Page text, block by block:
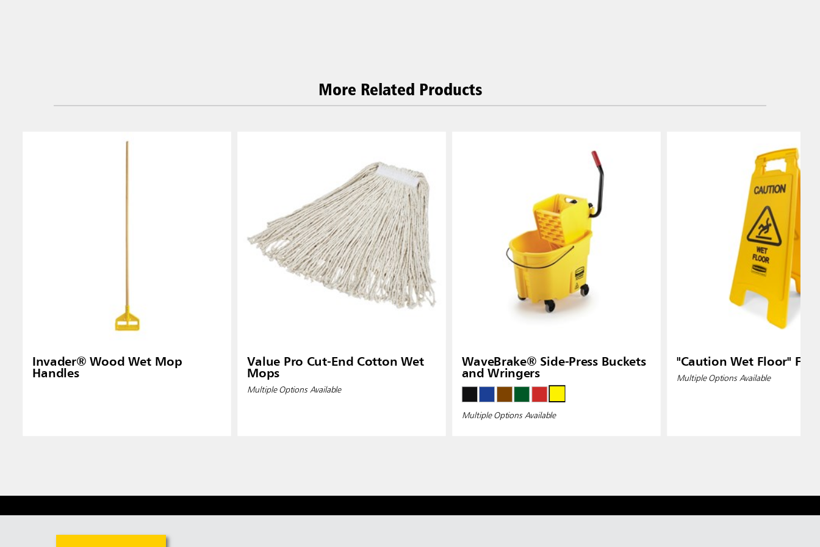
More Related Products
Invader® Wood Wet Mop
Handles
Value Pro Cut-End Cotton Wet
Mops
Multiple Options Available
WaveBrake® Side-Press Buckets
and Wringers
Multiple Options Available
"Caution Wet Floor"
Multiple Options Available